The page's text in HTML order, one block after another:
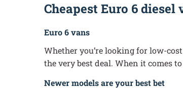
Cheapest Euro 6 diesel
Euro 6 vans
Whether you’re looking for low-cost
the very best deal. When it comes
Newer models are your best bet